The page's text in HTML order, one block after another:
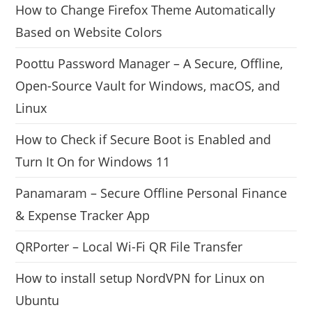
How to Change Firefox Theme Automatically
Based on Website Colors
Poottu Password Manager – A Secure, Offline,
Open-Source Vault for Windows, macOS, and
Linux
How to Check if Secure Boot is Enabled and
Turn It On for Windows 11
Panamaram – Secure Offline Personal Finance
& Expense Tracker App
QRPorter – Local Wi-Fi QR File Transfer
How to install setup NordVPN for Linux on
Ubuntu